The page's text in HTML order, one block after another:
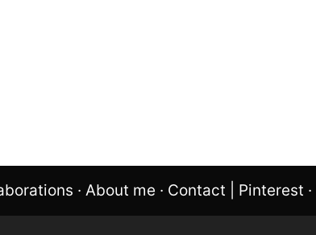
· About me · Contact Pinterest ·